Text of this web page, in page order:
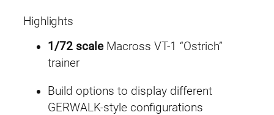
5
.
.
9
c
Highlights
1/72 scaleMacross VT-1 “Ostrich”
trainer
Build options to display different
GERWALK-style configurations